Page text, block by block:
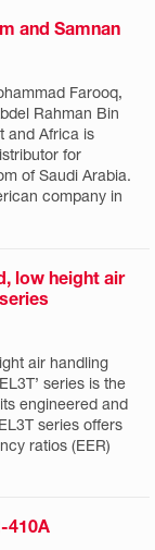
and Samnan
Farooq,
Rahman Bin
and Africa is
for
of Saudi Arabia.
company in
low height air
air handling
series is the
engineered and
series offers
ratios (EER)
410A